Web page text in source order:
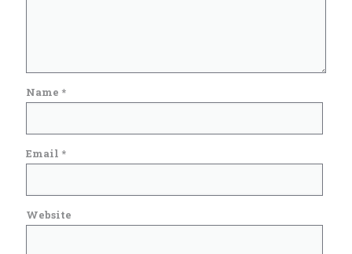
Name *
Email *
Website